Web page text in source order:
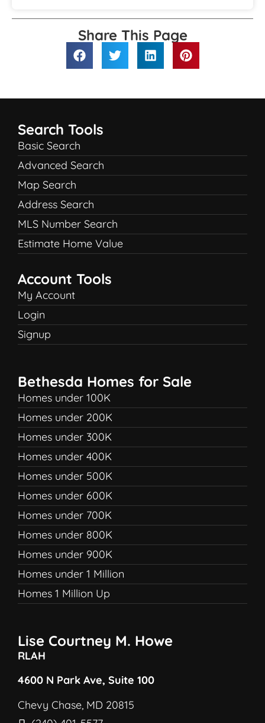
Share This Page
Search Tools
Basic Search
Advanced Search
Map Search
Address Search
MLS Number Search
Estimate Home Value
Account Tools
My Account
Login
Signup
Bethesda Homes for Sale
Homes under 100K
Homes under 200K
Homes under 300K
Homes under 400K
Homes under 500K
Homes under 600K
Homes under 700K
Homes under 800K
Homes under 900K
Homes under 1 Million
Homes 1 Million Up
Lise Courtney M. Howe
RLAH
4600 N Park Ave, Suite 100
Chevy Chase, MD 20815